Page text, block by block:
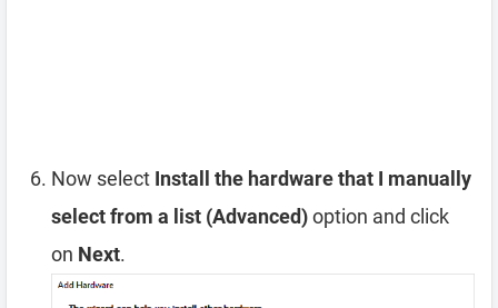
Now select Install the hardware that I manually
select from a list (Advanced)option and click
on Next.